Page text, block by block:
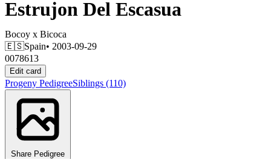
Estrujon Del Escasua
Bocoy x Bicoca
🇪🇸Spain• 2003-09-29
0078613
Edit card
Progeny PedigreeSiblings (110)
Share Pedigree